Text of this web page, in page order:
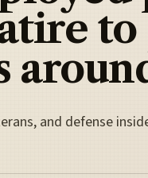
to
and defense